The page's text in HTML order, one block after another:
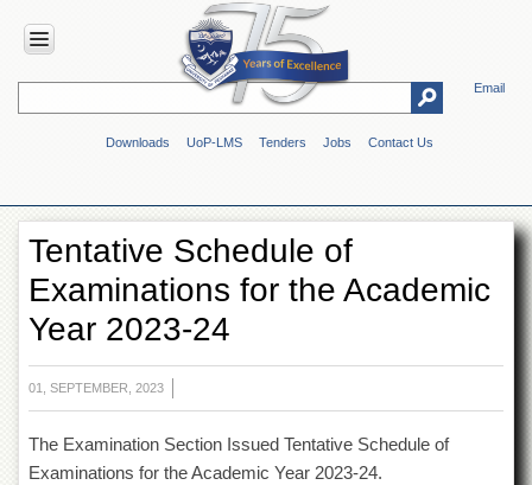
Email
Downloads UoP-LMS Tenders Jobs Contact Us
HOME
Overview
Genesis
Vision
&
Mission
Maps
&
Directions
ADMINISTRATION
Tentative Schedule of
Examinations for the Academic
Year 2023-24
01, SEPTEMBER, 2023
The Examination Section Issued Tentative Schedule of
Examinations for the Academic Year 2023-24.